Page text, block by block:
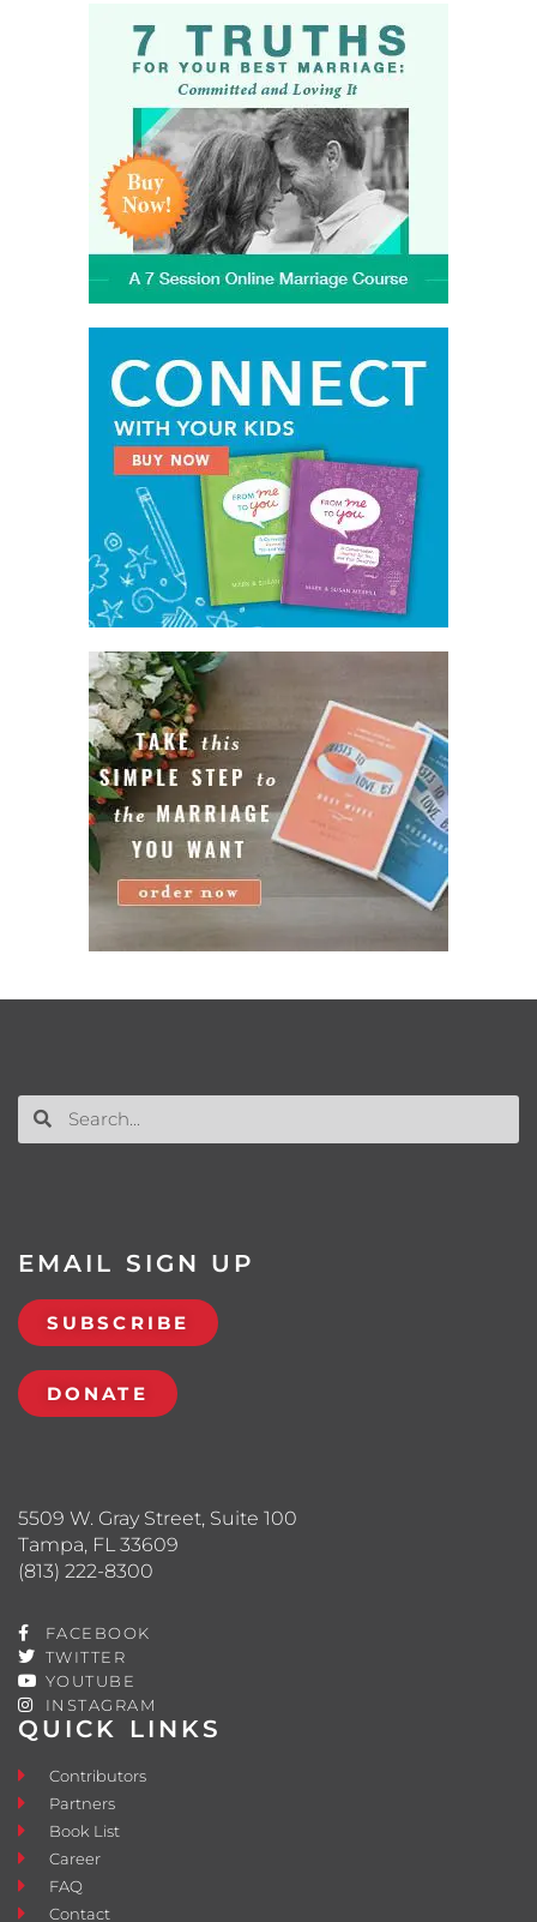
QUICK LINKS
Contributors
Partners
Book List
Career
FAQ
Contact
5509 W. Gray Street, Suite 100
Tampa, FL 33609
(813) 222-8300
FACEBOOK
TWITTER
YOUTUBE
INSTAGRAM
EMAIL SIGN UP
SUBSCRIBE
DONATE